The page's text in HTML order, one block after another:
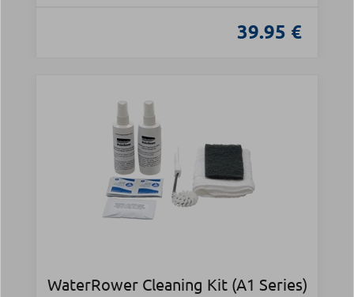
39.95 €
WaterRower Cleaning Kit (A1 Series)